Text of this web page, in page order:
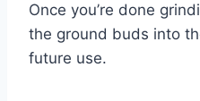
Once you’re done
the ground buds into
future use.